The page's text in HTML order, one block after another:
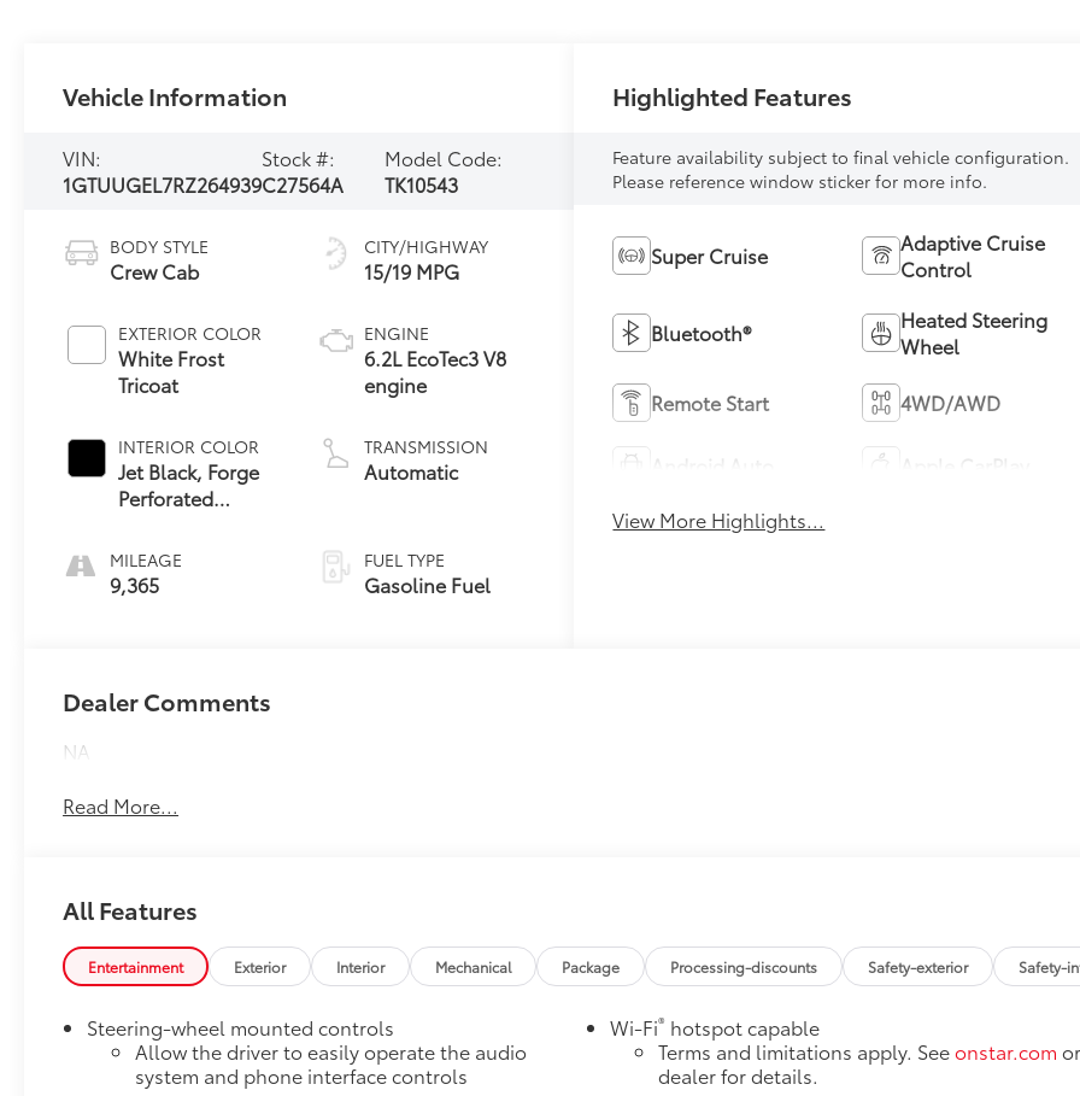
Vehicle Information
VIN:
1GTUUGEL7RZ264939
Stock #:
C27564A
Model Code:
TK10543
BODY STYLE
Crew Cab
EXTERIOR COLOR
White Frost
Tricoat
INTERIOR COLOR
Jet Black, Forge
Perforated
MILEAGE
9,365
CITY/HIGHWAY
15/19 MPG
ENGINE
6.2L EcoTec3 V8
engine
TRANSMISSION
Automatic
FUEL TYPE
Gasoline Fuel
Highlighted Features
Feature availability subject to final vehicle configuration.
Please reference window sticker for more info.
Super Cruise
Adaptive Cruise
Control
Bluetooth®
Heated Steering
Wheel
Remote Start 4WD/AWD
View More Highlights...
Dealer Comments
NA
Read More...
All Features
Entertainment Exterior Interior Mechanical Package Processing-discounts Safety-exterior Safety-
Steering-wheel mounted controls
Allow the driver to easily operate the audio
system and phone interface controls
Wi-Fi® hotspot capable
Terms and limitations apply. Seeonstar.com
dealer for details.